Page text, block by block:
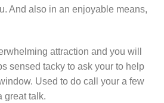
And also in an enjoyable means,
attraction and you will
sensed tacky to ask your to help
Used to do call your a few
great talk.